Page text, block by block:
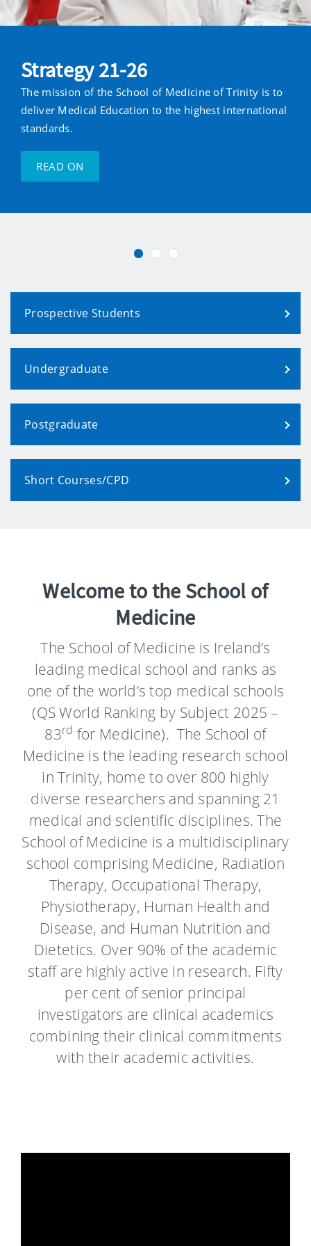
Strategy 21-26
The mission of the School of Medicine of Trinity is to
deliver Medical Education to the highest international
standards.
READ ON
Prospective Students
Undergraduate
Postgraduate
Short Courses/CPD
Welcome to the School of
Medicine
The School of Medicine is Ireland’s
leading medical school and ranks as
one of the world’s top medical schools
(QS World Ranking by Subject 2025 –
83rd for Medicine). The School of
Medicine is the leading research school
in Trinity, home to over 800 highly
diverse researchers and spanning 21
medical and scientific disciplines. The
School of Medicine is a multidisciplinary
school comprising Medicine, Radiation
Therapy, Occupational Therapy,
Physiotherapy, Human Health and
Disease, and Human Nutrition and
Dietetics. Over 90% of the academic
staff are highly active in research. Fifty
per cent of senior principal
investigators are clinical academics
combining their clinical commitments
with their academic activities.